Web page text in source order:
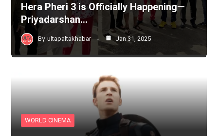
Hera Pheri 3 is Officially Happening—
Priyadarshan…
By ultapaltakhabar Jan 31, 2025
WORLD CINEMA